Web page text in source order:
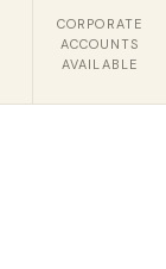
CORPORATE
ACCOUNTS
AVAILABLE